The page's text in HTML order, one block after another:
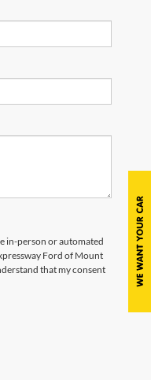
in-person or automated
Ford of Mount
that my consent